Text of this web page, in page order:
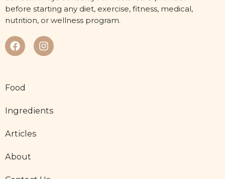
before starting any diet, exercise, fitness, medical,
nutrition, or wellness program.
Food
Ingredients
Articles
About